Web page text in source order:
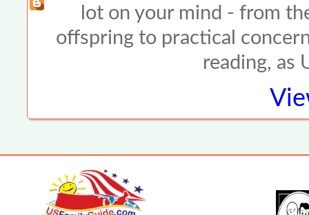
lot on your mind - from
offspring to practical
reading, as